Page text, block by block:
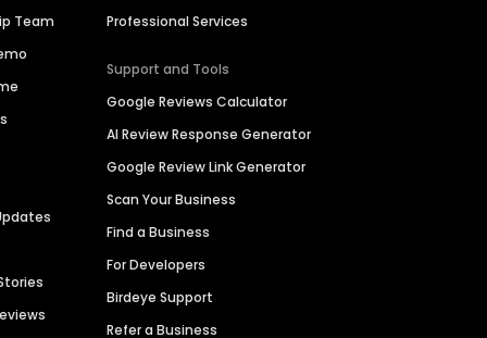
Team
Professional Services
Support and Tools
Google Reviews Calculator
AI Review Response Generator
Google Review Link Generator
Scan Your Business
Find a Business
For Developers
Birdeye Support
Refer a Business